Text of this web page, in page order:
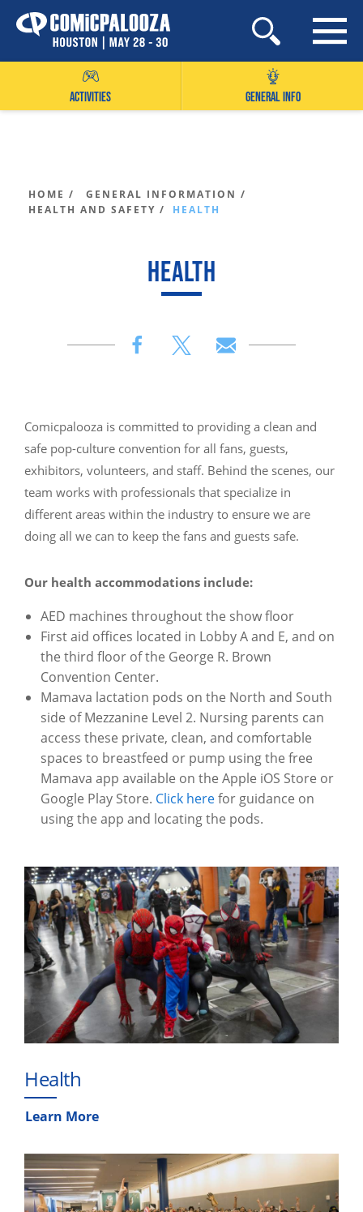
Skip
to
ACTIVITIES GENERAL INFO
HOME /
GENERAL INFORMATION /
HEALTH AND SAFETY /
HEALTH
HEALTH
Comicpalooza is committed to providing a clean and
safe pop-culture convention for all fans, guests,
exhibitors, volunteers, and staff. Behind the scenes, our
team works with professionals that specialize in
different areas within the industry to ensure we are
doing all we can to keep the fans and guests safe.
Our health accommodations include:
AED machines throughout the show floor
First aid offices located in Lobby A and E, and on
the third floor of the George R. Brown
Convention Center.
Mamava lactation pods on the North and South
side of Mezzanine Level 2. Nursing parents can
access these private, clean, and comfortable
spaces to breastfeed or pump using the free
Mamava app available on the Apple iOS Store or
Google Play Store. Click herefor guidance on
using the app and locating the pods.
Health
Learn More